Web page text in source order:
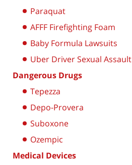
Paraquat
AFFF Firefighting Foam
Baby Formula Lawsuits
Uber Driver Sexual Assault
Dangerous Drugs
Tepezza
Depo-Provera
Suboxone
Ozempic
Medical Devices